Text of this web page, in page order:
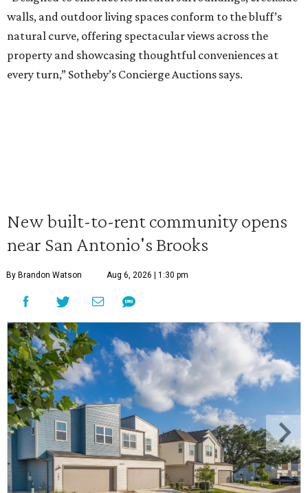
walls, and outdoor living spaces conform to the bluff’s
natural curve, offering spectacular views across the
property and showcasing thoughtful conveniences at
every turn,” Sotheby’s Concierge Auctions says.
New built-to-rent community opens
near San Antonio's Brooks
By Brandon Watson Aug 6, 2026 | 1:30 pm